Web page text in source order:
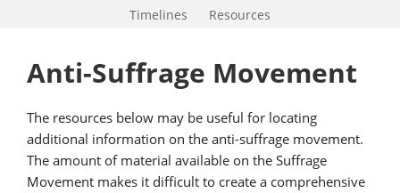
Timelines
Resources
Anti-Suffrage Movement
The resources below may be useful for locating
additional information on the anti-suffrage movement.
The amount of material available on the Suffrage
Movement makes it difficult to create a comprehensive